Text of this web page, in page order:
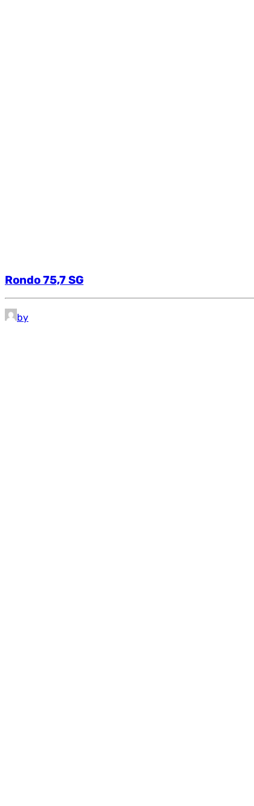
Rondo 75,7 SG
by